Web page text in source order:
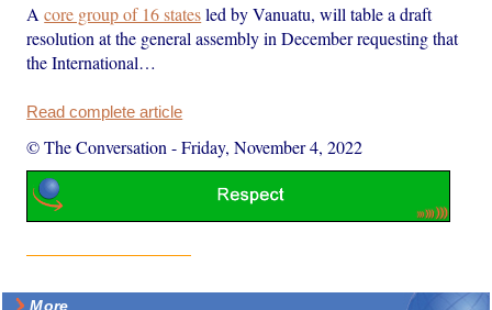
Acore group of 16 statesled by Vanuatu, will table a draft
resolution at the general assembly in December requesting that
the International…
Read complete article
© The Conversation -Friday, November 4, 2022
More